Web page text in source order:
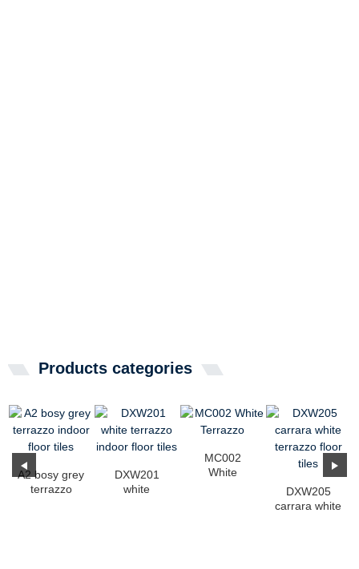
Products categories
A2 bosy grey
terrazzo
DXW201
white
MC002
White
DXW205
carrara white